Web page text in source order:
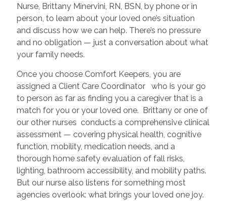
Nurse, Brittany Minervini, RN, BSN, by phone or in
person, to learn about your loved one’s situation
and discuss how we can help. There’s no pressure
and no obligation — just a conversation about what
your family needs.
Once you choose Comfort Keepers, you are
assigned a Client Care Coordinator who is your go
to person as far as finding you a caregiver that is a
match for you or your loved one. Brittany or one of
our other nurses conducts a comprehensive clinical
assessment — covering physical health, cognitive
function, mobility, medication needs, and a
thorough home safety evaluation of fall risks,
lighting, bathroom accessibility, and mobility paths.
But our nurse also listens for something most
agencies overlook: what brings your loved one joy.